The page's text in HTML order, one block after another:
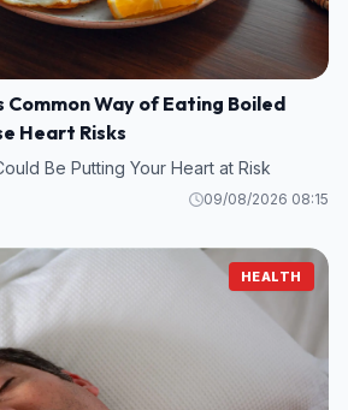
Common Way of Eating Boiled
Heart Risks
Be Putting Your Heart at Risk
09/08/2026 08:15
HEALTH